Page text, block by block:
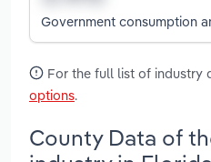
Government consumption
For the full list of industry
options.
County Data of